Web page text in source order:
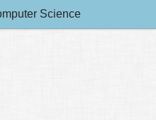
Science